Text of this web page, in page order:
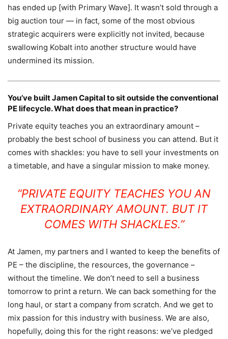
has ended up [with Primary Wave]. It wasn’t sold through a
big auction tour — in fact, some of the most obvious
strategic acquirers were explicitly not invited, because
swallowing Kobalt into another structure would have
undermined its mission.
You’ve built Jamen Capital to sit outside the conventional
PE lifecycle. What does that mean in practice?
Private equity teaches you an extraordinary amount –
probably the best school of business you can attend. But it
comes with shackles: you have to sell your investments on
a timetable, and have a singular mission to make money.
“PRIVATE EQUITY TEACHES YOU AN
EXTRAORDINARY AMOUNT. BUT IT
COMES WITH SHACKLES.”
At Jamen, my partners and I wanted to keep the benefits of
PE – the discipline, the resources, the governance –
without the timeline. We don’t need to sell a business
tomorrow to print a return. We can back something for the
long haul, or start a company from scratch. And we get to
mix passion for this industry with business. We are also,
hopefully, doing this for the right reasons: we’ve pledged